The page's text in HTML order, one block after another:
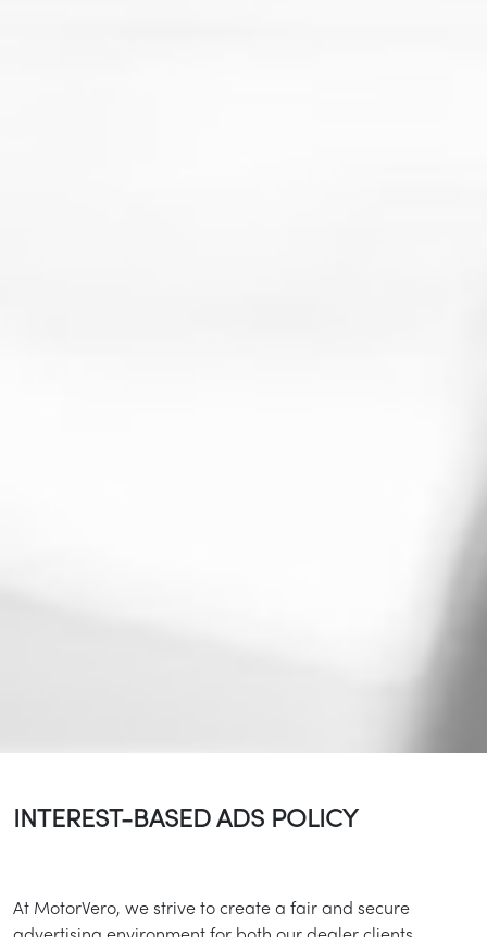
INTEREST-BASED ADS POLICY
At MotorVero, we strive to create a fair and secure